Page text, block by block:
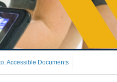
Accessible Documents